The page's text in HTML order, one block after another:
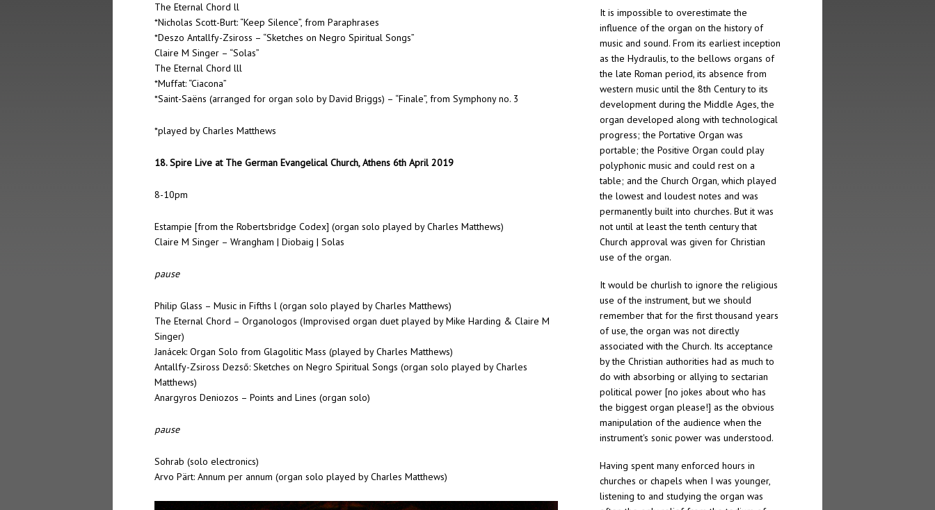
The Eternal Chord ll
*Nicholas Scott-Burt: “Keep Silence”, from Paraphrases
*Deszo Antallfy-Zsiross – “Sketches on Negro Spiritual Songs”
Claire M Singer – “Solas”
The Eternal Chord lll
*Muffat: “Ciacona”
*Saint-Saëns (arranged for organ solo by David Briggs) – “Finale”, from Symphony no. 3
*played by Charles Matthews
18. Spire Live at The German Evangelical Church, Athens 6th April 2019
8-10pm
Estampie [from the Robertsbridge Codex] (organ solo played by Charles Matthews)
Claire M Singer – Wrangham | Diobaig | Solas
pause
Philip Glass – Music in Fifths l (organ solo played by Charles Matthews)
The Eternal Chord – Organologos (Improvised organ duet played by Mike Harding & Claire M
Singer)
Janácek: Organ Solo from Glagolitic Mass (played by Charles Matthews)
Antallfy-Zsiross Dezső: Sketches on Negro Spiritual Songs (organ solo played by Charles
Matthews)
Anargyros Deniozos – Points and Lines (organ solo)
pause
Sohrab (solo electronics)
Arvo Pärt: Annum per annum (organ solo played by Charles Matthews)
It is impossible to overestimate the
influence of the organ on the history of
music and sound. From its earliest inception
as the Hydraulis, to the bellows organs of
the late Roman period, its absence from
western music until the 8th Century to its
development during the Middle Ages, the
organ developed along with technological
progress; the Portative Organ was
portable; the Positive Organ could play
polyphonic music and could rest on a
table; and the Church Organ, which played
the lowest and loudest notes and was
permanently built into churches. But it was
not until at least the tenth century that
Church approval was given for Christian
use of the organ.
It would be churlish to ignore the religious
use of the instrument, but we should
remember that for the first thousand years
of use, the organ was not directly
associated with the Church. Its acceptance
by the Christian authorities had as much to
do with absorbing or allying to sectarian
political power [no jokes about who has
the biggest organ please!] as the obvious
manipulation of the audience when the
instrument's sonic power was understood.
Having spent many enforced hours in
churches or chapels when I was younger,
listening to and studying the organ was